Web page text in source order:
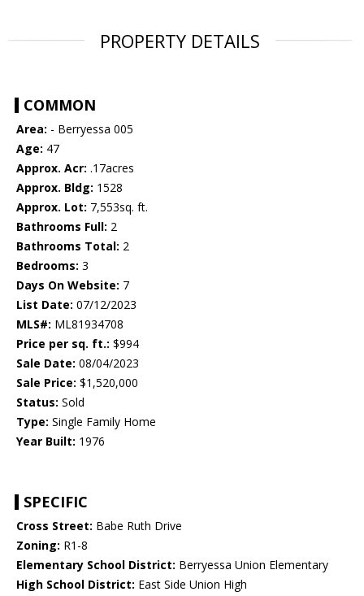
PROPERTY DETAILS
COMMON
Area: - Berryessa 005
Age: 47
Approx. Acr: .17acres
Approx. Bldg: 1528
Approx. Lot: 7,553sq. ft.
Bathrooms Full: 2
Bathrooms Total: 2
Bedrooms: 3
Days On Website: 7
List Date: 07/12/2023
MLS#: ML81934708
Price per sq. ft.: $994
Sale Date: 08/04/2023
Sale Price: $1,520,000
Status: Sold
Type: Single Family Home
Year Built: 1976
SPECIFIC
Cross Street: Babe Ruth Drive
Zoning: R1-8
Elementary School District: Berryessa Union Elementary
High School District: East Side Union High